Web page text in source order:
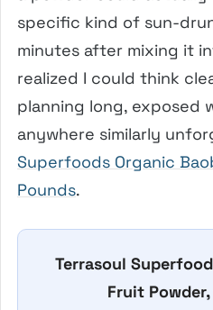
specific kind of sun-
minutes after mixing it
realized I could think
planning long, exposed
anywhere similarly
Superfoods Organic
Pounds.
Terrasoul
Fruit